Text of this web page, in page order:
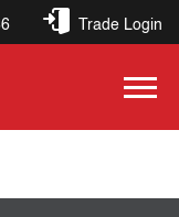
Trade Login